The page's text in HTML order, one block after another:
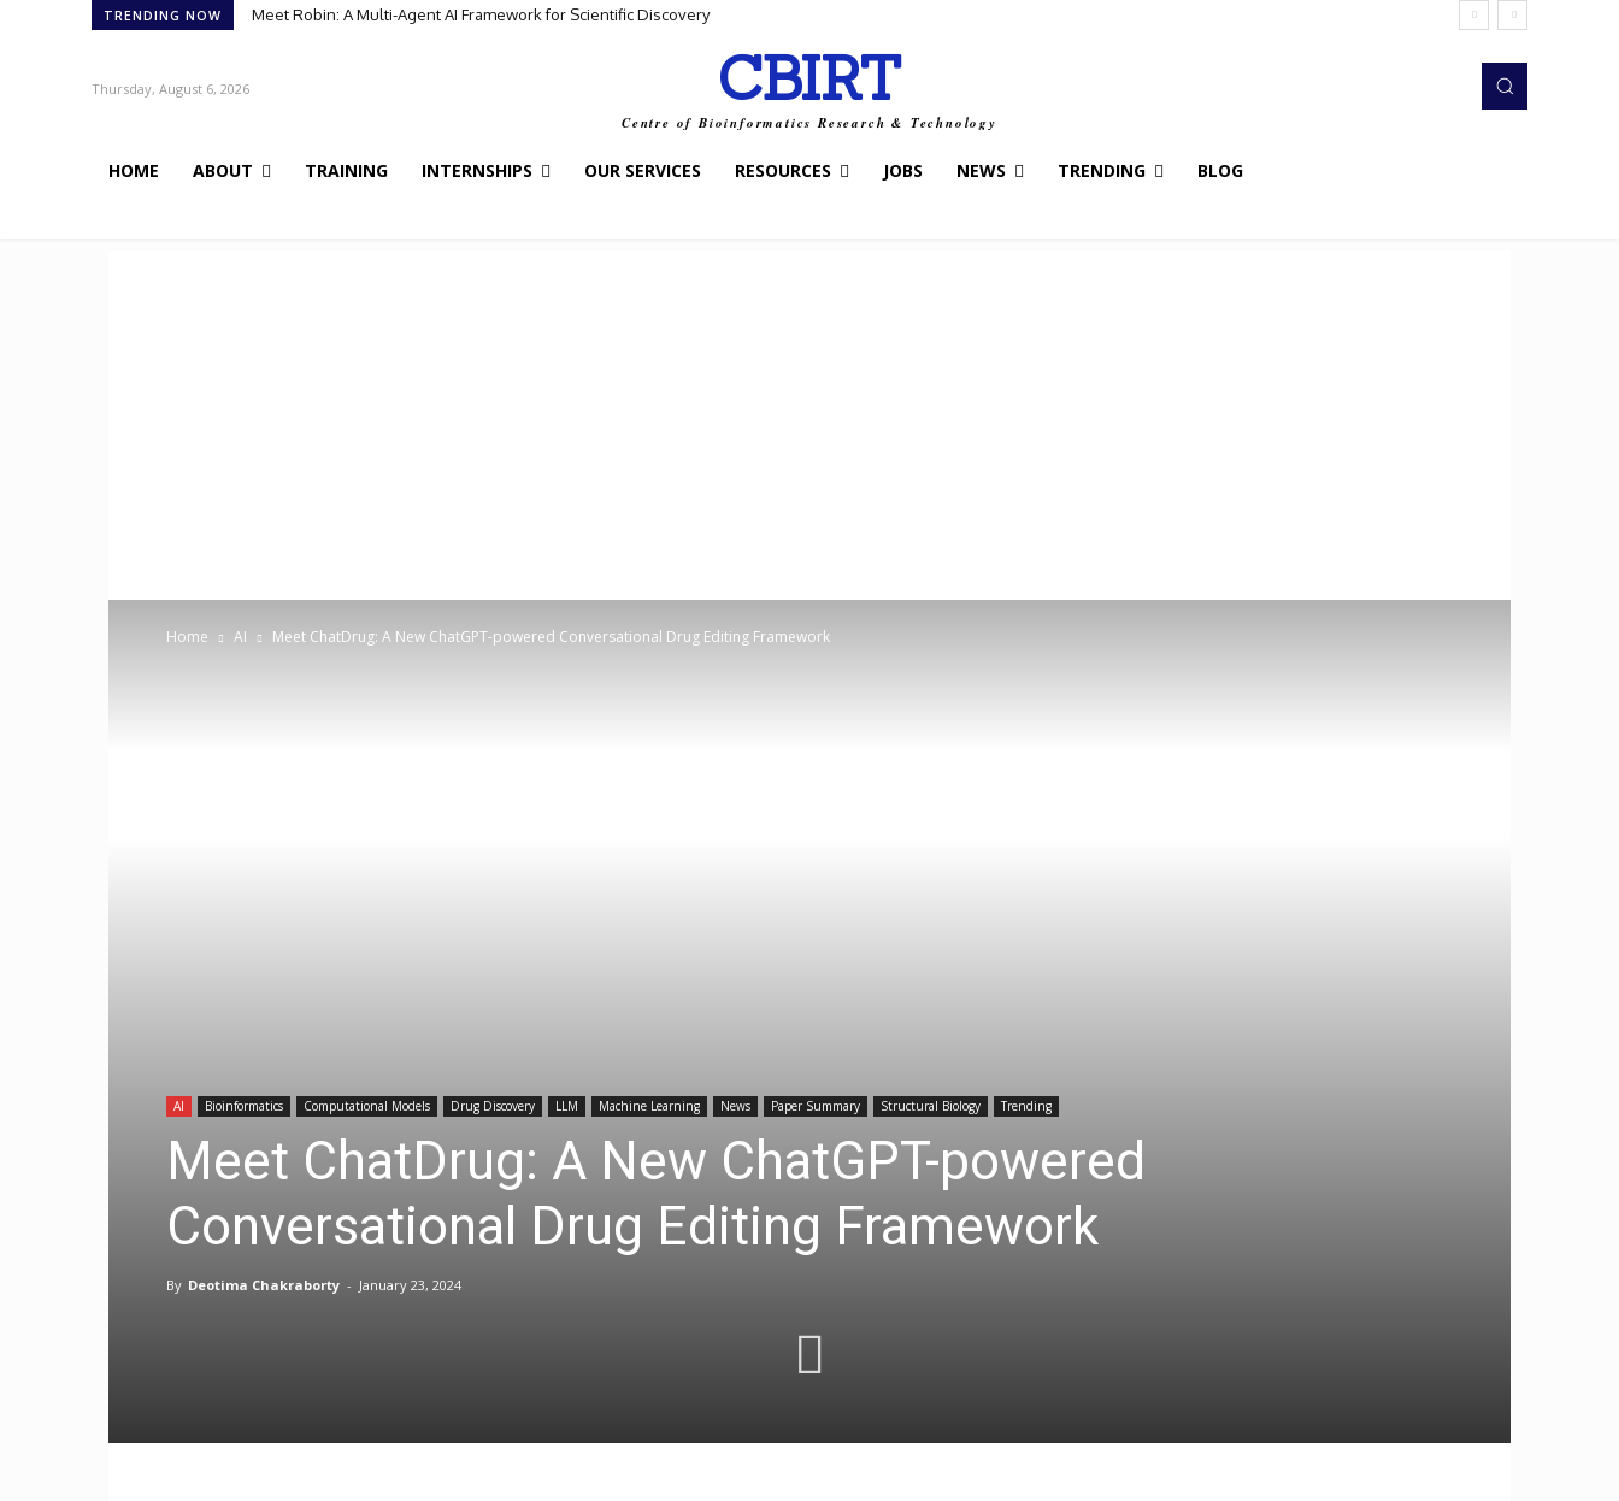
TRENDING NOW Meet Robin: A Multi-Agent AI Framework for Scientific Discovery
Thursday, August 6, 2026 CBIRT
Centre of Bioinformatics Research & Technology
HOME ABOUT TRAINING INTERNSHIPS OUR SERVICES RESOURCES JOBS NEWS TRENDING BLOG
Home AI Meet ChatDrug: A New ChatGPT-powered Conversational Drug Editing Framework
AI Bioinformatics Computational Models Drug Discovery LLM Machine Learning News Paper Summary Structural Biology Trending
Meet ChatDrug: A New ChatGPT-powered
Conversational Drug Editing Framework
By Deotima Chakraborty - January 23, 2024